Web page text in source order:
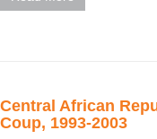
Central African
Coup, 1993-2003